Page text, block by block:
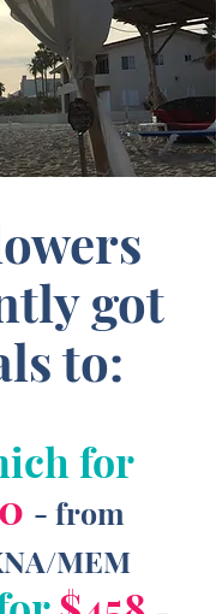
got
to:
for
- from
MEM